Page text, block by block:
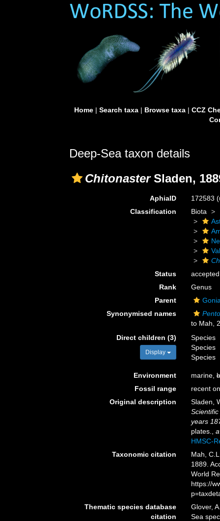
Home| Search taxa| Browse taxa| CCZ
Deep-Sea taxon details
ChitonasterSladen,
AphiaID 172583
Classification
Biota
Status
accepted
Rank
Genus
Parent
Synonymised names
to Mah,
Direct children (3)
Display
Species
Species
Species
Environment marine,
Fossil range
recent
Original description
Sladen,
years
plates.
HMSC-
Taxonomic citation
Mah,
1889.
World
https://
Thematic species database
citation
Glover,
Sea